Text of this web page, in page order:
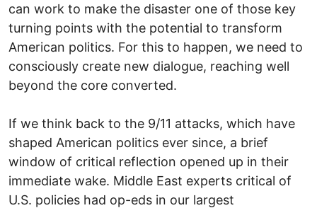
can work to make the disaster one of those key
turning points with the potential to transform
American politics. For this to happen, we need to
consciously create new dialogue, reaching well
beyond the core converted.
If we think back to the 9/11 attacks, which have
shaped American politics ever since, a brief
window of critical reflection opened up in their
immediate wake. Middle East experts critical of
U.S. policies had op-eds in our largest